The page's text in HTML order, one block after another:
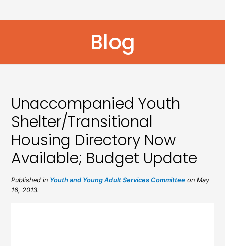
Blog
Unaccompanied Youth
Shelter/Transitional
Housing Directory Now
Available; Budget Update
Published in Youth and Young Adult Services Committee on May
16, 2013.